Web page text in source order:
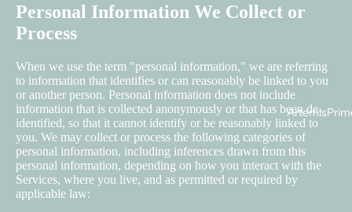
Personal Information We Collect or
Process
When we use the term "personal information," we are referring
to information that identifies or can reasonably be linked to you
or another person. Personal information does not include
information that is collected anonymously or that has been de-
identified, so that it cannot identify or be reasonably linked to
you. We may collect or process the following categories of
personal information, including inferences drawn from this
personal information, depending on how you interact with the
Services, where you live, and as permitted or required by
applicable law: